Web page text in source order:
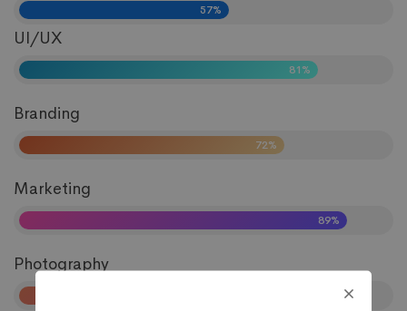
57%
UI/UX
81%
Branding
72%
Marketing
89%
Photography